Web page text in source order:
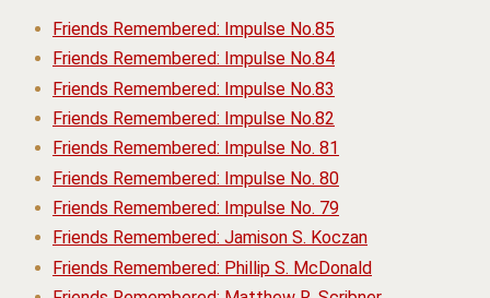
Friends Remembered: Impulse No.85
Friends Remembered: Impulse No.84
Friends Remembered: Impulse No.83
Friends Remembered: Impulse No.82
Friends Remembered: Impulse No. 81
Friends Remembered: Impulse No. 80
Friends Remembered: Impulse No. 79
Friends Remembered: Jamison S. Koczan
Friends Remembered: Phillip S. McDonald